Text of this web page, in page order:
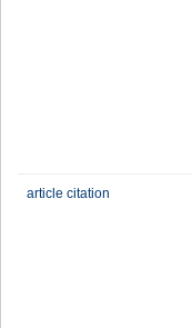
article citation